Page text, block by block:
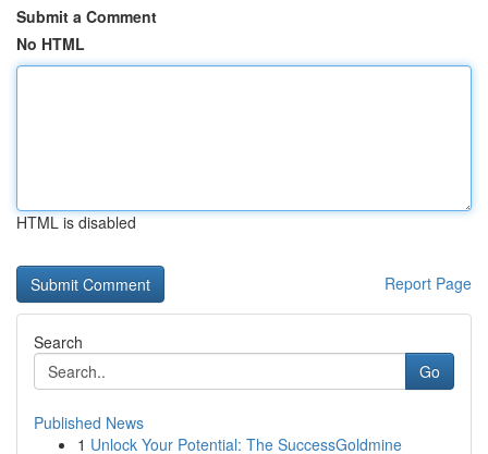
Submit a Comment
No HTML
HTML is disabled
Report Page
Search
Go
Published News
1 Unlock Your Potential: The SuccessGoldmine